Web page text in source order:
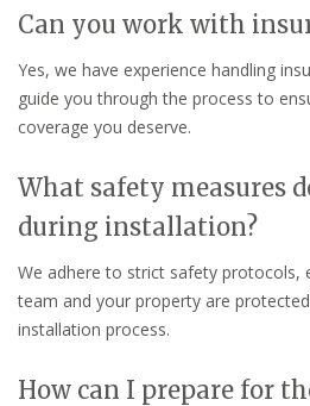
Can you work with
Yes, we have experience handling
guide you through the process to
coverage you deserve.
What safety measures
during installation?
We adhere to strict safety protocols,
team and your property are
installation process.
How can I prepare for